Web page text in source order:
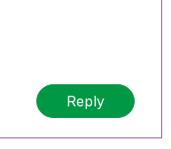
Reply